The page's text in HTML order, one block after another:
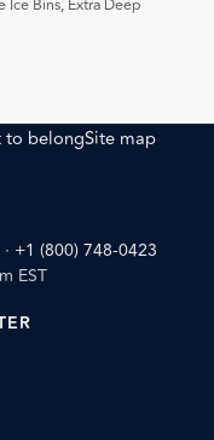
Ice Bins, Extra Deep
to belongSite map
· +1 (800) 748-0423
EST